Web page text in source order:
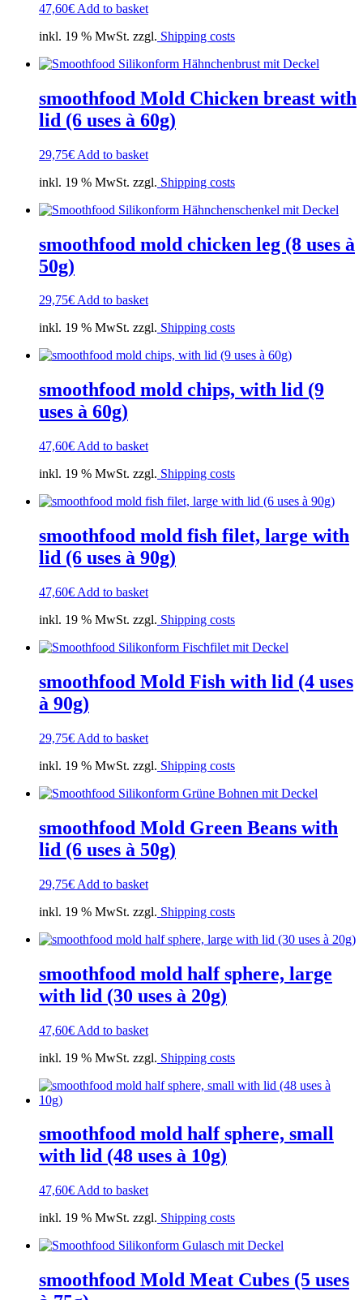
47,60€ Add to basket
inkl. 19 % MwSt. zzgl. Shipping costs
smoothfood Mold Chicken breast with
lid (6 uses à 60g)
29,75€ Add to basket
inkl. 19 % MwSt. zzgl. Shipping costs
smoothfood mold chicken leg (8 uses à
50g)
29,75€Add to basket
inkl. 19 % MwSt. zzgl. Shipping costs
smoothfood mold chips, with lid (9
uses à 60g)
47,60€ Add to basket
inkl. 19 % MwSt. zzgl. Shipping costs
smoothfood mold fish filet, large with
lid (6 uses à 90g)
47,60€ Add to basket
inkl. 19 % MwSt. zzgl. Shipping costs
smoothfood Mold Fish with lid (4 uses
à 90g)
29,75€ Add to basket
inkl. 19 % MwSt. zzgl. Shipping costs
smoothfood Mold Green Beans with
lid (6 uses à 50g)
29,75€ Add to basket
inkl. 19 % MwSt. zzgl. Shipping costs
smoothfood mold half sphere, large
with lid (30 uses à 20g)
47,60€ Add to basket
inkl. 19 % MwSt. zzgl. Shipping costs
smoothfood mold half sphere, small
with lid (48 uses à 10g)
47,60€ Add to basket
inkl. 19 % MwSt. zzgl. Shipping costs
smoothfood Mold Meat Cubes (5 uses